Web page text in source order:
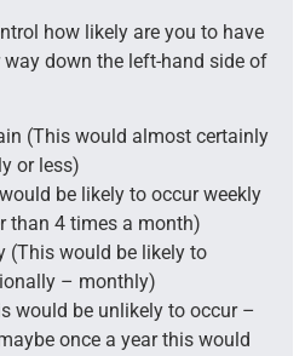
how likely are you to have
down the left-hand side of
(This would almost certainly
or less)
be likely to occur weekly
than 4 times a month)
(This would be likely to
– monthly)
would be unlikely to occur –
once a year this would